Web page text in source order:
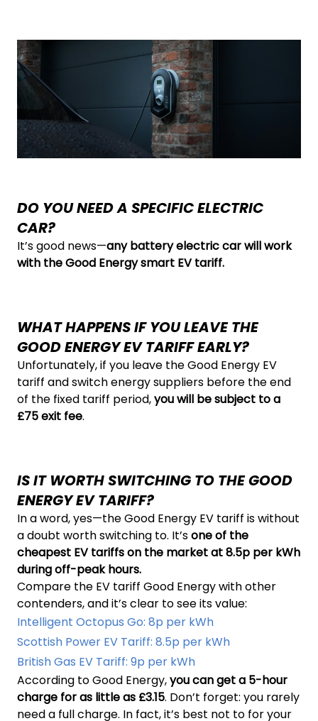
DO YOU NEED A SPECIFIC ELECTRIC
CAR?
It’s good news—any battery electric car will work
with the Good Energy smart EV tariff.
WHAT HAPPENS IF YOU LEAVE THE
GOOD ENERGY EV TARIFF EARLY?
Unfortunately, if you leave the Good Energy EV
tariff and switch energy suppliers before the end
of the fixed tariff period,you will be subject to a
£75 exit fee.
IS IT WORTH SWITCHING TO THE GOOD
ENERGY EV TARIFF?
In a word, yes—the Good Energy EV tariff is without
a doubt worth switching to. It’sone of the
cheapest EV tariffs on the market at 8.5p per kWh
during off-peak hours.
Compare the EV tariff Good Energy with other
contenders, and it’s clear to see its value:
Intelligent Octopus Go: 8p per kWh
Scottish Power EV Tariff: 8.5p per kWh
British Gas EV Tariff: 9p per kWh
According to Good Energy,you can get a 5-hour
charge for as little as £3.15. Don’t forget: you rarely
need a full charge. In fact, it’s best not to for your